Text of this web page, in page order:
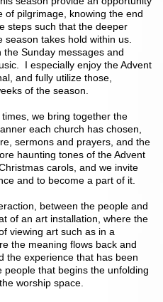
of pilgrimage, knowing the end
steps such that the deeper
season takes hold within us.
Sunday messages and
I especially enjoy the Advent
and fully utilize those,
of the season.
we bring together the
each church has chosen,
sermons and prayers, and the
haunting tones of the Advent
carols, and we invite
and to become a part of it.
between the people and
of an art installation, where the
viewing art such as in a
the meaning flows back and
the experience that has been
that begins the unfolding
worship space.